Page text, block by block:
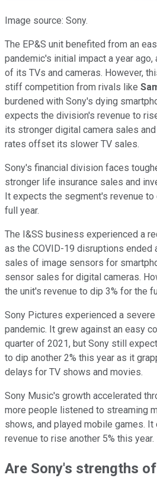
Image source: Sony.
The EP&S unit benefited from an
pandemic's initial impact a year
of its TVs and cameras. However,
stiff competition from rivals like
burdened with Sony's dying
expects the division's revenue to
its stronger digital camera sales
rates offset its slower TV sales.
Sony's financial division faces
stronger life insurance sales and
It expects the segment's revenue
full year.
The I&SS business experienced a
as the COVID-19 disruptions
sales of image sensors for
sensor sales for digital cameras.
the unit's revenue to dip 3% for the
Sony Pictures experienced a
pandemic. It grew against an easy
quarter of 2021, but Sony still
to dip another 2% this year as it
delays for TV shows and movies.
Sony Music's growth accelerated
more people listened to streaming
shows, and played mobile games.
revenue to rise another 5% this year.
Are Sony's strengths